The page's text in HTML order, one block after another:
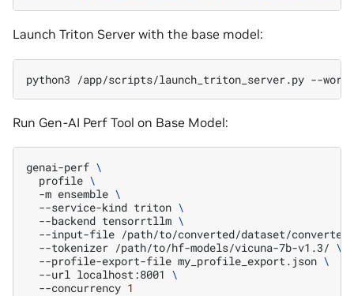
Launch Triton Server with the base model:
python3 /app/scripts/launch_triton_server.py --
Run Gen-AI Perf Tool on Base Model:
genai-perf \
profile \
-m ensemble \
--service-kind triton \
--backend tensorrtllm \
--input-file /path/to/converted/dataset/
--tokenizer /path/to/hf-models/vicuna-7b-v1.3/ \
--profile-export-file my_profile_export.json \
--url localhost:8001 \
--concurrency 1